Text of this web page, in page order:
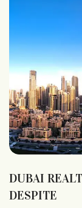
DUBAI
DESPITE